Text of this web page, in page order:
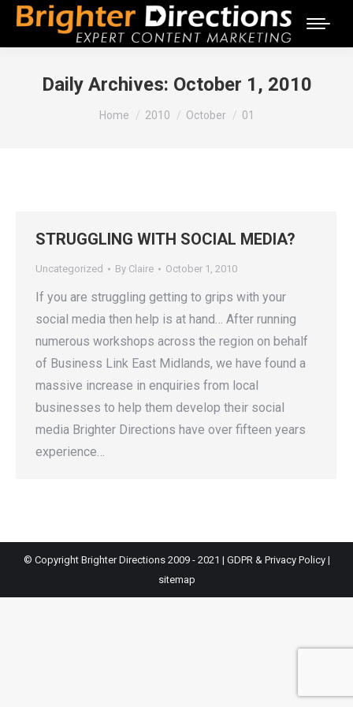
Daily Archives: October 1, 2010
You are here:
Home 2010 October 01
STRUGGLING WITH SOCIAL MEDIA?
Uncategorized By Claire October 1, 2010
If you are struggling getting to grips with your
social media then help is at hand… After running
numerous workshops across the region on behalf
of Business Link East Midlands, we have found a
massive increase in enquiries from local
businesses to help them develop their social
media Brighter Directions have over fifteen years
experience…
© Copyright Brighter Directions 2009 - 2021 | GDPR & Privacy Policy|
sitemap